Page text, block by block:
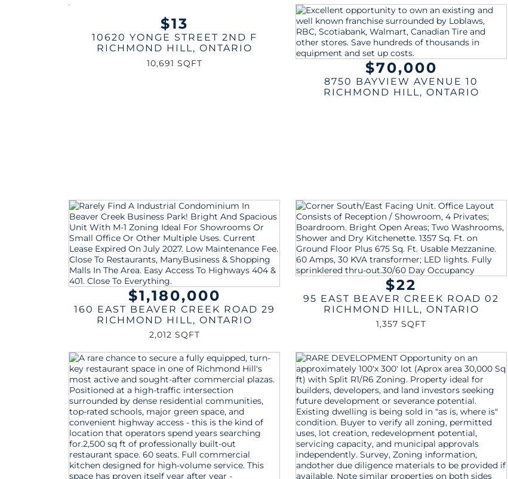
$13
10620 YONGE STREET 2ND F
RICHMOND HILL, ONTARIO
10,691 SQFT $70,000
8750 BAYVIEW AVENUE 10
RICHMOND HILL, ONTARIO
$1,180,000
160 EAST BEAVER CREEK ROAD 29
RICHMOND HILL , ONTARIO
2,012 SQFT
$22
95 EAST BEAVER CREEK ROAD 02
RICHMOND HILL , ONTARIO
1,357 SQFT